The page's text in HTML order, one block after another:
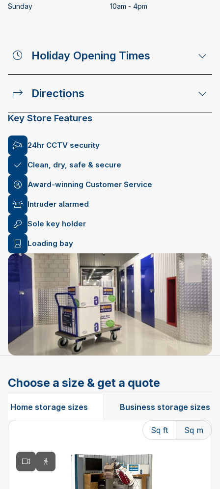
Sunday
10am - 4pm
Holiday Opening Times
Directions
Key Store Features
24hr CCTV security
Clean, dry, safe & secure
Award-winning Customer Service
Intruder alarmed
Sole key holder
Loading bay
Choose a size & get a quote
Home storage sizes Business storage sizes
Sq ft Sq m
Changing the current slide of this carousel will